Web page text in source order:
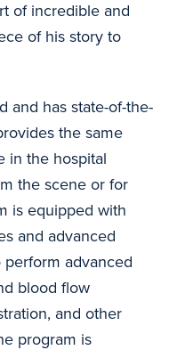
of incredible and
of his story to
and has state-of-the-
the same
in the hospital
the scene or for
is equipped with
and advanced
advanced
blood flow
and other
program is